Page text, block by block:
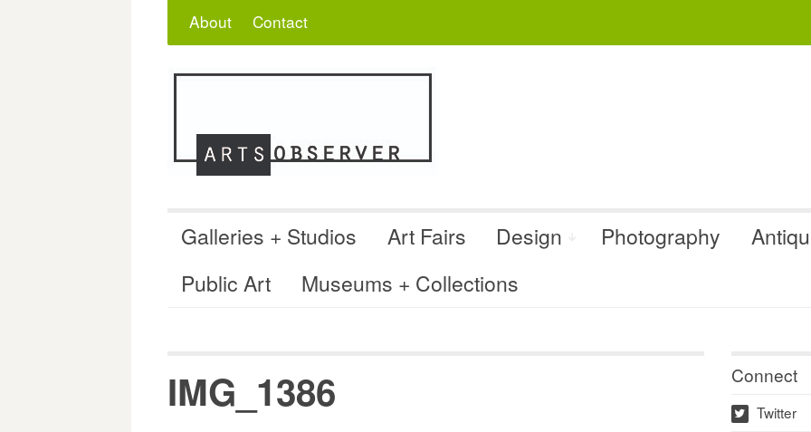
About Contact
Galleries + Studios Art Fairs Design Photography
Public Art
Museums + Collections
IMG_1386 Connect
w Twitter